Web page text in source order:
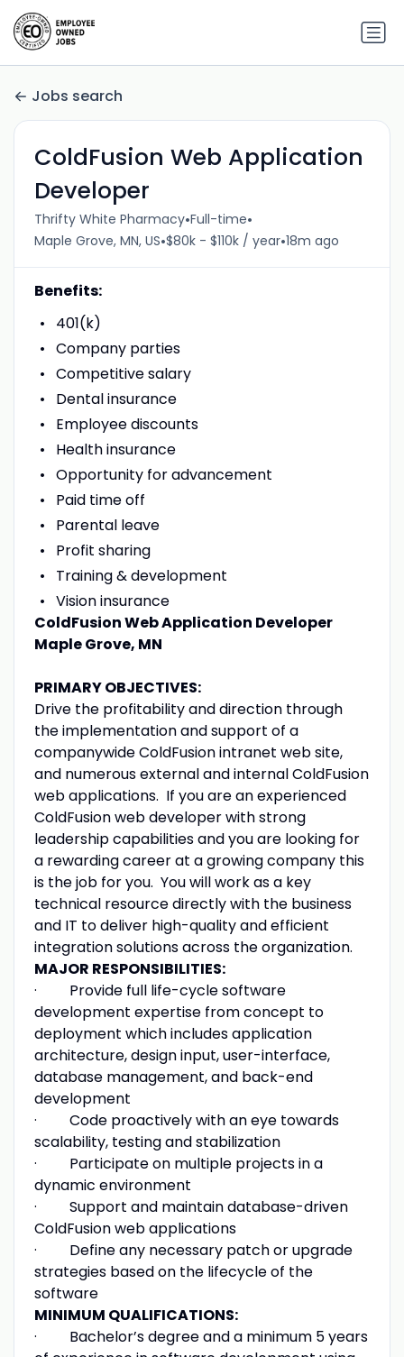
Jobs search
ColdFusion Web Application
Developer
Thrifty White Pharmacy•Full-time•
Maple Grove, MN, US•$80k - $110k / year•18m ago
Benefits:
401(k)
Company parties
Competitive salary
Dental insurance
Employee discounts
Health insurance
Opportunity for advancement
Paid time off
Parental leave
Profit sharing
Training & development
Vision insurance
ColdFusion Web Application Developer
Maple Grove, MN
PRIMARY OBJECTIVES:
Drive the profitability and direction through
the implementation and support of a
companywide ColdFusion intranet web site,
and numerous external and internal ColdFusion
web applications. If you are an experienced
ColdFusion web developer with strong
leadership capabilities and you are looking for
a rewarding career at a growing company this
is the job for you. You will work as a key
technical resource directly with the business
and IT to deliver high-quality and efficient
integration solutions across the organization.
MAJOR RESPONSIBILITIES:
· Provide full life-cycle software
development expertise from concept to
deployment which includes application
architecture, design input, user-interface,
database management, and back-end
development
· Code proactively with an eye towards
scalability, testing and stabilization
· Participate on multiple projects in a
dynamic environment
· Support and maintain database-driven
ColdFusion web applications
· Define any necessary patch or upgrade
strategies based on the lifecycle of the
software
MINIMUM QUALIFICATIONS:
· Bachelor’s degree and a minimum 5 years